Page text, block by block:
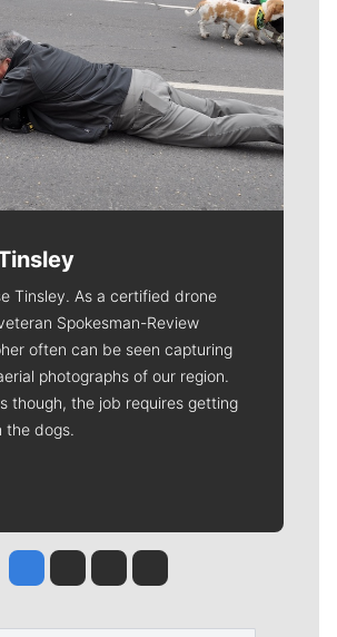
Tinsley. As a certified drone
Spokesman-Review
often can be seen capturing
photographs of our region.
though, the job requires getting
the dogs.
Jesse Tinsley
Jim Meehan
Molly QuinnRob Curley